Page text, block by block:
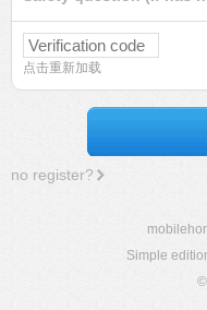
点击重新加载
no register?
Simple
©